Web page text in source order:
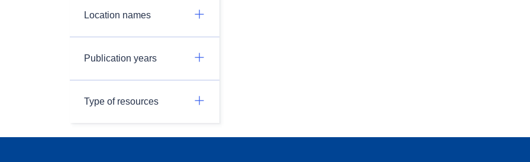
Location names
Publication years
Type of resources